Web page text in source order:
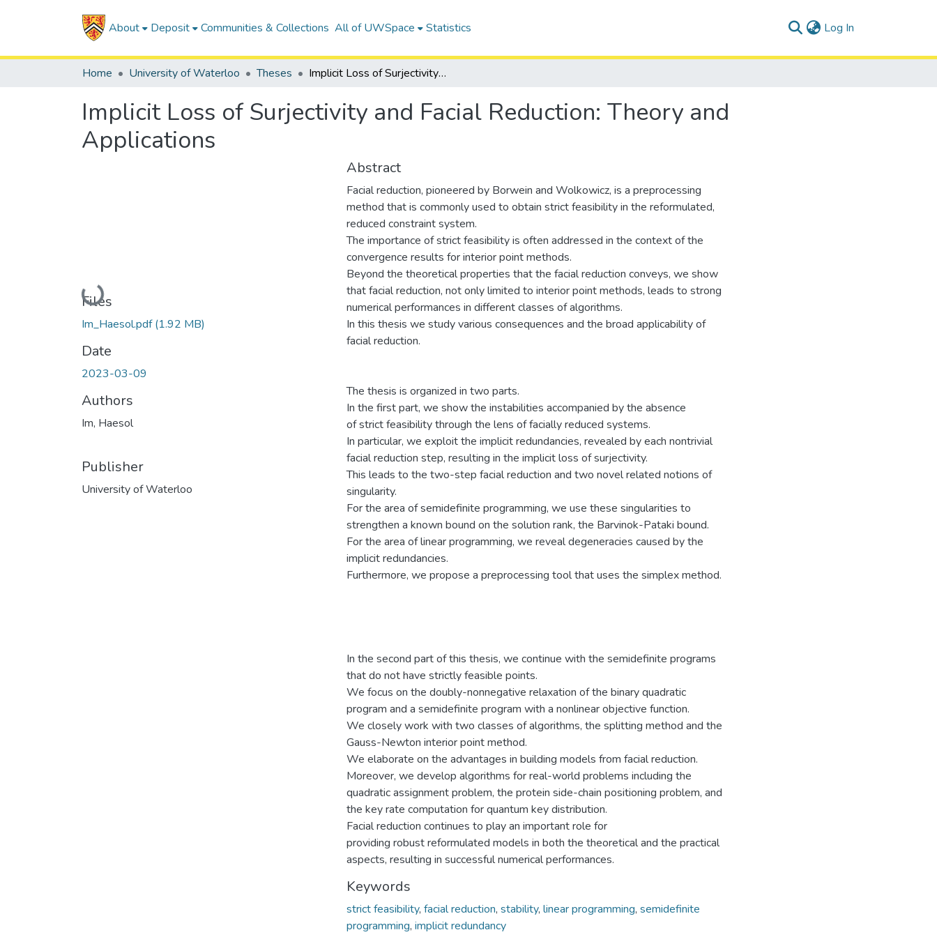
About Deposit Communities & Collections All of UWSpace Statistics Log In
Home University of Waterloo Theses Implicit Loss of Surjectivity and Facial Reduction: Theory and Applications
Implicit Loss of Surjectivity and Facial Reduction: Theory and
Applications
Loading...
Files
Im_Haesol.pdf(1.92 MB)
Date
2023-03-09
Authors
Im, Haesol
Publisher
University of Waterloo
Abstract
Facial reduction, pioneered by Borwein and Wolkowicz, is a preprocessing
method that is commonly used to obtain strict feasibility in the reformulated,
reduced constraint system.
The importance of strict feasibility is often addressed in the context of the
convergence results for interior point methods.
Beyond the theoretical properties that the facial reduction conveys, we show
that facial reduction, not only limited to interior point methods, leads to strong
numerical performances in different classes of algorithms.
In this thesis we study various consequences and the broad applicability of
facial reduction.
The thesis is organized in two parts.
In the first part, we show the instabilities accompanied by the absence
of strict feasibility through the lens of facially reduced systems.
In particular, we exploit the implicit redundancies, revealed by each nontrivial
facial reduction step, resulting in the implicit loss of surjectivity.
This leads to the two-step facial reduction and two novel related notions of
singularity.
For the area of semidefinite programming, we use these singularities to
strengthen a known bound on the solution rank, the Barvinok-Pataki bound.
For the area of linear programming, we reveal degeneracies caused by the
implicit redundancies.
Furthermore, we propose a preprocessing tool that uses the simplex method.
In the second part of this thesis, we continue with the semidefinite programs
that do not have strictly feasible points.
We focus on the doubly-nonnegative relaxation of the binary quadratic
program and a semidefinite program with a nonlinear objective function.
We closely work with two classes of algorithms, the splitting method and the
Gauss-Newton interior point method.
We elaborate on the advantages in building models from facial reduction.
Moreover, we develop algorithms for real-world problems including the
quadratic assignment problem, the protein side-chain positioning problem, and
the key rate computation for quantum key distribution.
Facial reduction continues to play an important role for
providing robust reformulated models in both the theoretical and the practical
aspects, resulting in successful numerical performances.
Keywords
strict feasibility, facial reduction, stability, linear programming, semidefinite
programming, implicit redundancy